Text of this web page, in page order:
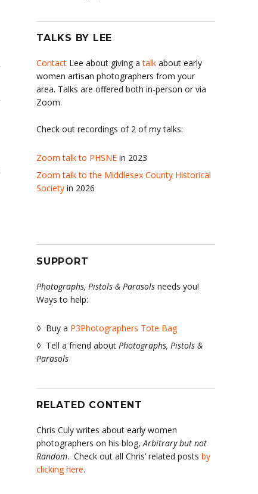
TALKS BY LEE
Contact Lee about giving atalk about early
women artisan photographers from your
area. Talks are offered both in-person or via
Zoom.
Check out recordings of 2 of my talks:
Zoom talk to PHSNE in 2023
Zoom talk to the Middlesex County Historical
Society in 2026
SUPPORT
Photographs, Pistols & Parasols needs you!
Ways to help:
◊ Buy a P3Photographers Tote Bag
◊ Tell a friend about Photographs, Pistols &
Parasols
RELATED CONTENT
Chris Culy writes about early women
photographers on his blog,Arbitrary but not
Random. Check out all Chris’ related posts by
clicking here.